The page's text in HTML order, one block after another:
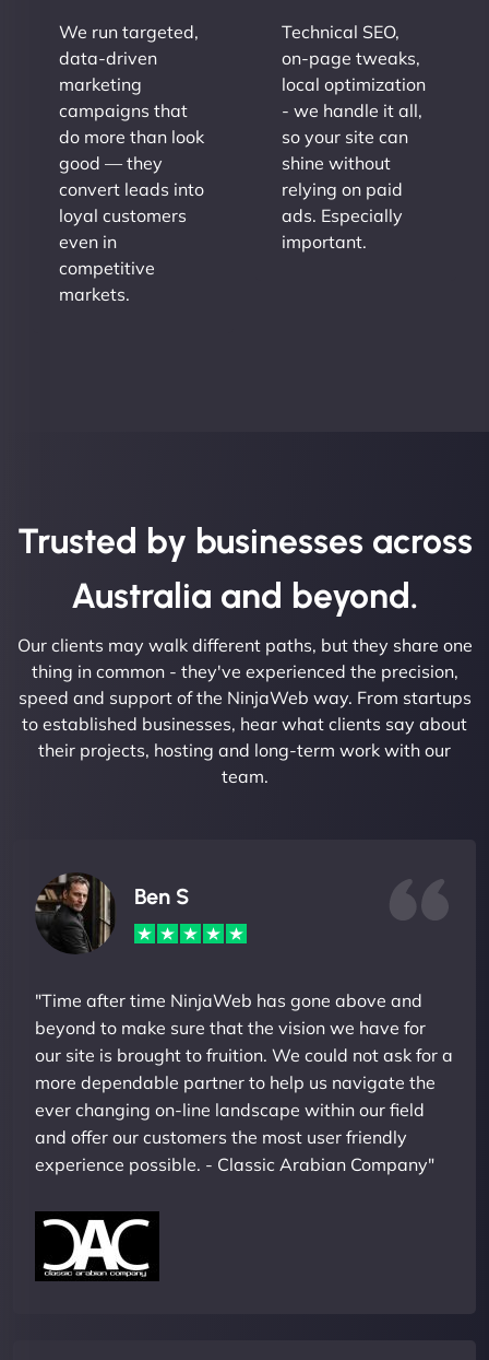
We run targeted,
data-driven
marketing
campaigns that
do more than look
good — they
convert leads into
loyal customers
even in
competitive
markets.
Technical SEO,
on-page tweaks,
local optimization
- we handle it all,
so your site can
shine without
relying on paid
ads. Especially
important.
Trusted by businesses across
Australia and beyond.
Our clients may walk different paths, but they share one
thing in common - they've experienced the precision,
speed and support of the NinjaWeb way. From startups
to established businesses, hear what clients say about
their projects, hosting and long-term work with our
team.
Ben S
"Time after time NinjaWeb has gone above and
beyond to make sure that the vision we have for
our site is brought to fruition. We could not ask for a
more dependable partner to help us navigate the
ever changing on-line landscape within our field
and offer our customers the most user friendly
experience possible. - Classic Arabian Company"